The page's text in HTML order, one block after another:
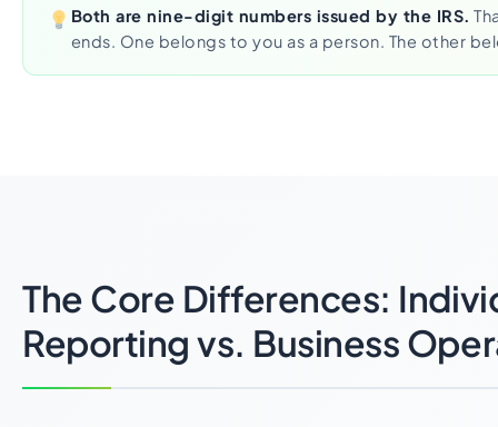
Both are nine-digit numbers issued by the IRS.
ends. One belongs to you as a person. The other
The Core Differences:
Reporting vs. Business